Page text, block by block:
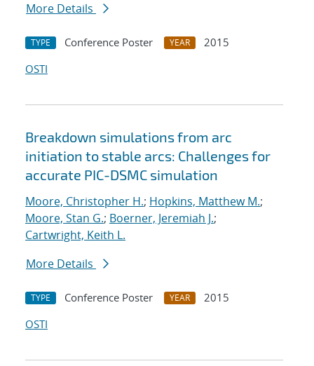
More Details
TYPE Conference Poster YEAR
2015
OSTI
Breakdown simulations from arc
initiation to stable arcs: Challenges for
accurate PIC-DSMC simulation
Moore, Christopher H.; Hopkins, Matthew M.;
Moore, Stan G.; Boerner, Jeremiah J.;
Cartwright, Keith L.
More Details
TYPE Conference Poster YEAR
2015
OSTI